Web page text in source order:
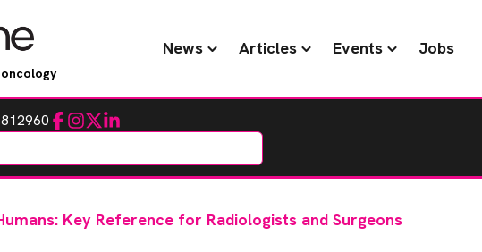
News Articles Events Jobs
Facebook
Instagram
TwitterLinkedIn
Key Reference for Radiologists and Surgeons